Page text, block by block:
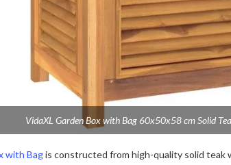
VidaXL Garden Box with Bag 60x50x58 cm Solid
with Bagis constructed from high-quality solid teak